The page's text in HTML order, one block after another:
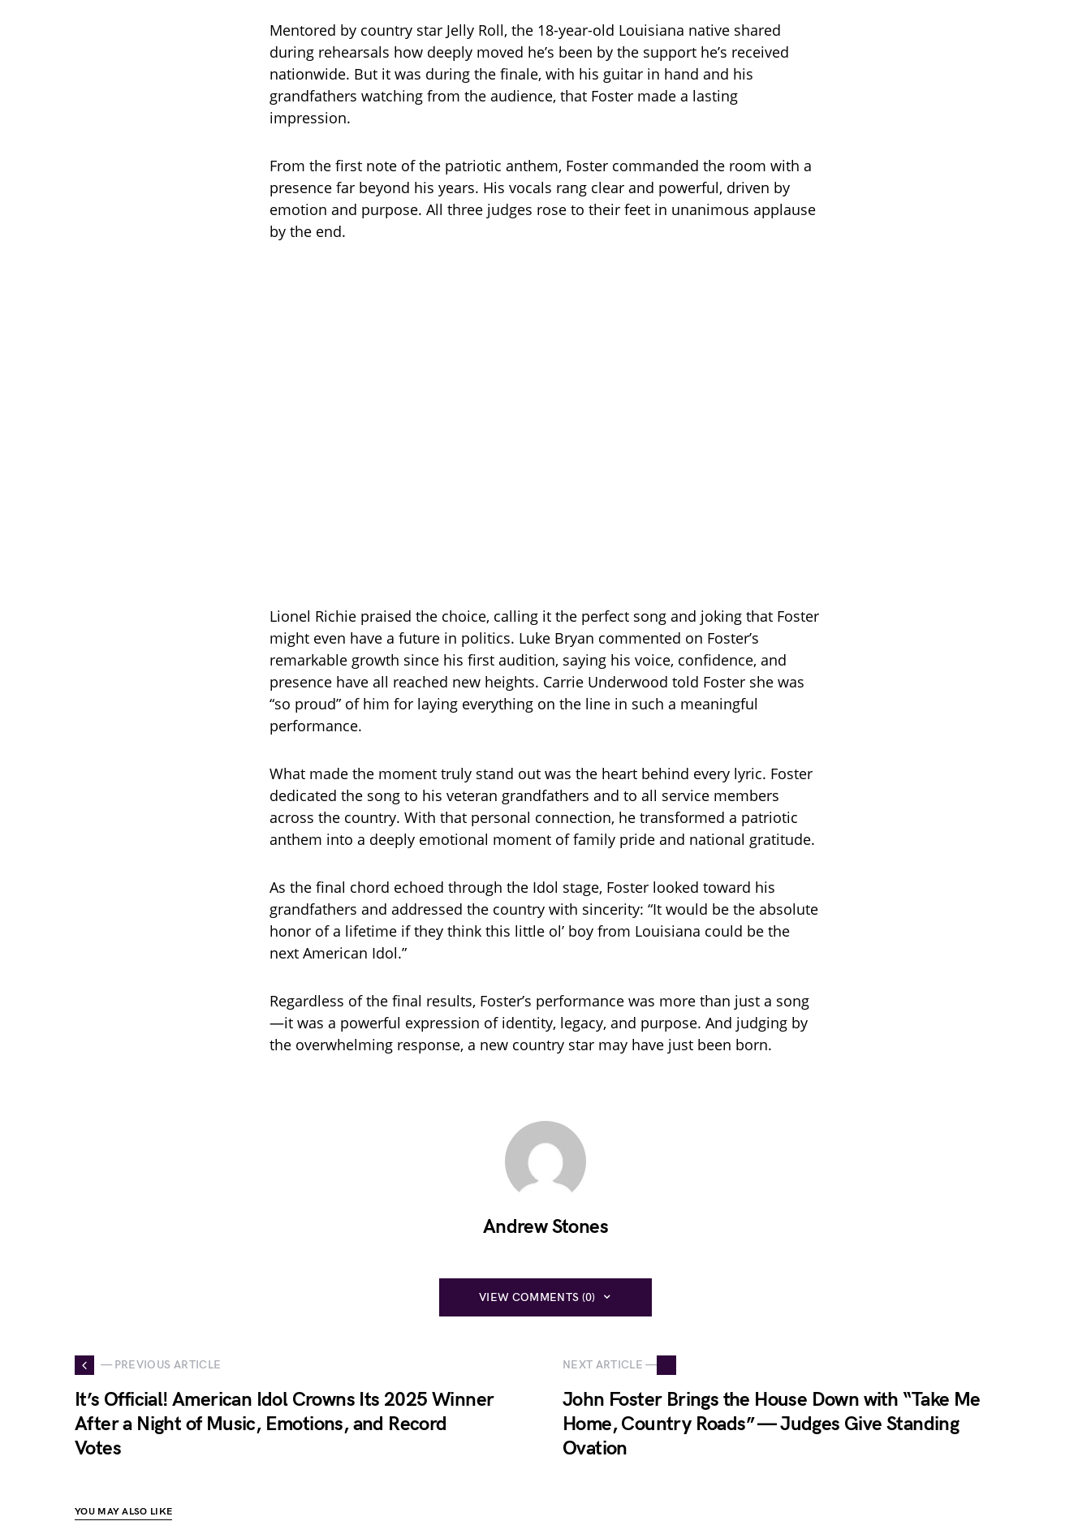
Mentored by country star Jelly Roll, the 18-year-old Louisiana native shared
during rehearsals how deeply moved he’s been by the support he’s received
nationwide. But it was during the finale, with his guitar in hand and his
grandfathers watching from the audience, that Foster made a lasting
impression.
From the first note of the patriotic anthem, Foster commanded the room with a
presence far beyond his years. His vocals rang clear and powerful, driven by
emotion and purpose. All three judges rose to their feet in unanimous applause
by the end.
Lionel Richie praised the choice, calling it the perfect song and joking that Foster
might even have a future in politics. Luke Bryan commented on Foster’s
remarkable growth since his first audition, saying his voice, confidence, and
presence have all reached new heights. Carrie Underwood told Foster she was
“so proud” of him for laying everything on the line in such a meaningful
performance.
What made the moment truly stand out was the heart behind every lyric. Foster
dedicated the song to his veteran grandfathers and to all service members
across the country. With that personal connection, he transformed a patriotic
anthem into a deeply emotional moment of family pride and national gratitude.
As the final chord echoed through the Idol stage, Foster looked toward his
grandfathers and addressed the country with sincerity: “It would be the absolute
honor of a lifetime if they think this little ol’ boy from Louisiana could be the
next American Idol.”
Regardless of the final results, Foster’s performance was more than just a song
—it was a powerful expression of identity, legacy, and purpose. And judging by
the overwhelming response, a new country star may have just been born.
Andrew Stones
VIEW COMMENTS (0)
— PREVIOUS ARTICLE
It’s Official! American Idol Crowns Its 2025 Winner
After a Night of Music, Emotions, and Record
Votes
NEXT ARTICLE —
John Foster Brings the House Down with “Take Me
Home, Country Roads” — Judges Give Standing
Ovation
YOU MAY ALSO LIKE